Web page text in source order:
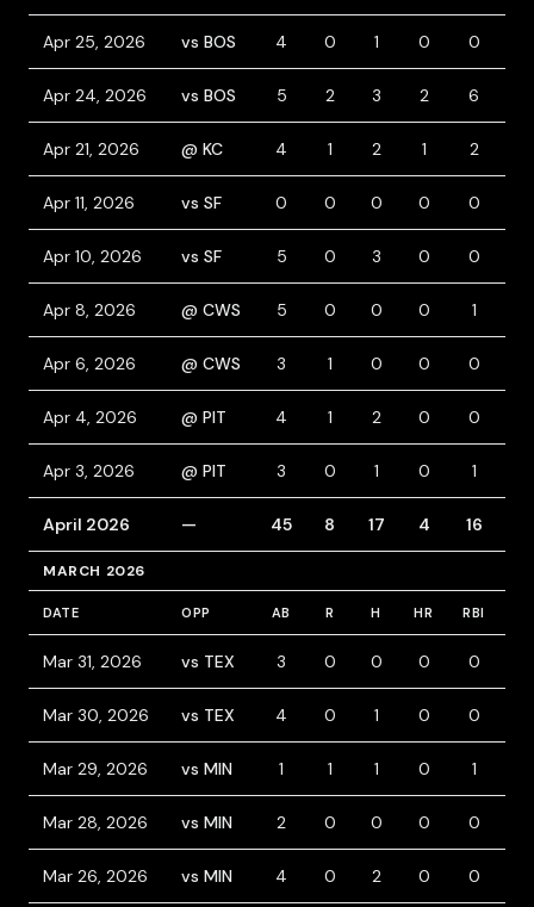
Apr 25, 2026 vs BOS 4 0 1 0 0
Apr 24, 2026 vs BOS 5 2 3 2 6
Apr 21, 2026 @ KC 4 1 2 1 2
Apr 11, 2026 vs SF 0 0 0 0 0
Apr 10, 2026 vs SF 5 0 3 0 0
Apr 8, 2026 @ CWS 5 0 0 0 1
Apr 6, 2026 @ CWS 3 1 0 0 0
Apr 4, 2026 @ PIT 4 1 2 0 0
Apr 3, 2026 @ PIT 3 0 1 0 1
April 2026 — 45 8 17 4 16
MARCH 2026
DATE OPP AB R H HR RBI
Mar 31, 2026 vs TEX 3 0 0 0 0
Mar 30, 2026 vs TEX 4 0 1 0 0
Mar 29, 2026 vs MIN 1 1 1 0 1
Mar 28, 2026 vs MIN 2 0 0 0 0
Mar 26, 2026 vs MIN 4 0 2 0 0